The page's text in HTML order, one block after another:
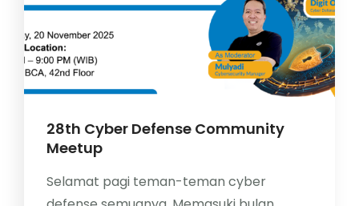
28th Cyber Defense Community
Meetup
Selamat pagi teman-teman cyber